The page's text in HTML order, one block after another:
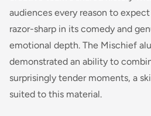
audiences every reason to
razor-sharp in its comedy and
emotional depth. The Mischief
demonstrated an ability to
surprisingly tender moments, a
suited to this material.